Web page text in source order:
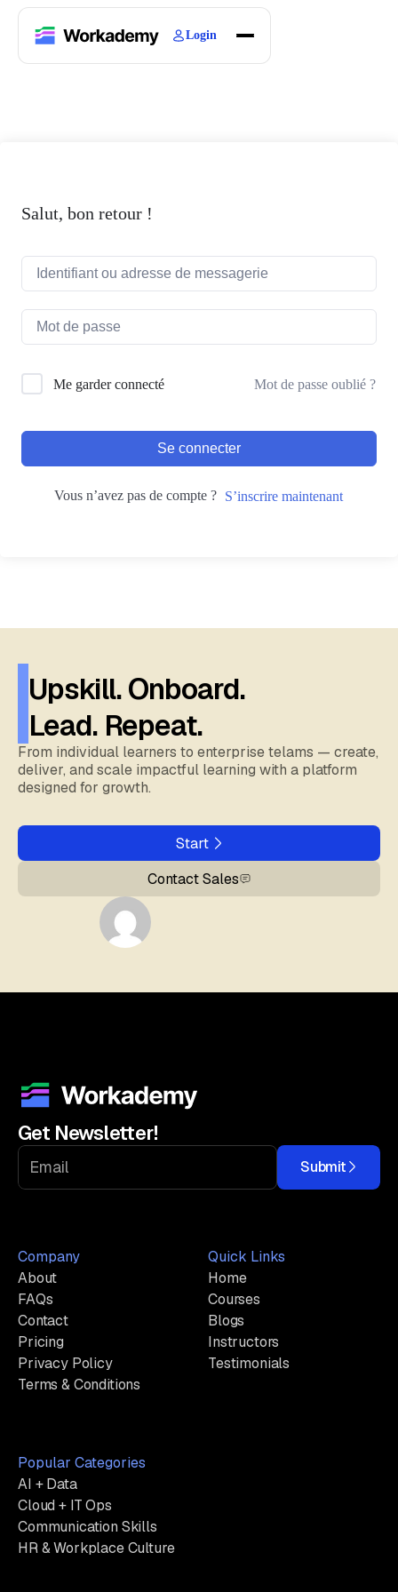
Login
Salut, bon retour !
Me garder connecté Mot de passe oublié ?
Se connecter
Vous n’avez pas de compte ? S’inscrire maintenant
Upskill. Onboard.
Lead. Repeat.
From individual learners to enterprise telams — create,
deliver, and scale impactful learning with a platform
designed for growth.
Start
Contact Sales
Get Newsletter!
Submit
Company
About
FAQs
Contact
Pricing
Privacy Policy
Terms & Conditions
Quick Links
Home
Courses
Blogs
Instructors
Testimonials
Popular Categories
AI + Data
Cloud + IT Ops
Communication Skills
HR & Workplace Culture